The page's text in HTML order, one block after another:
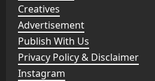
Creatives
Advertisement
Publish With Us
Privacy Policy & Disclaimer
Instagram